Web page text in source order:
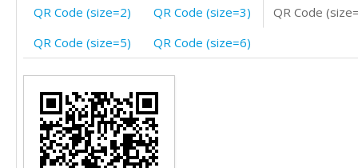
QR Code (size=2) QR Code (size=3)
QR Code
QR Code (size=5)
QR Code (size=6)